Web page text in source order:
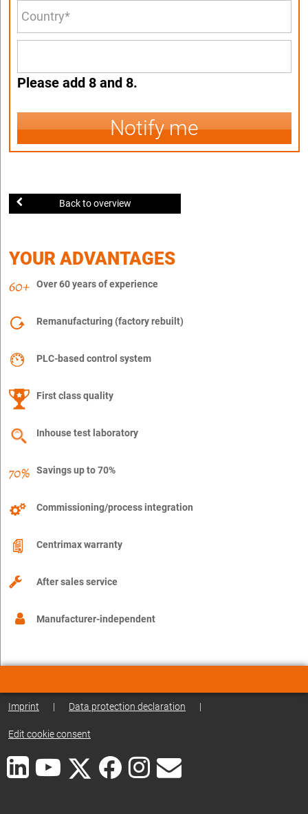
Please add 8 and 8.
Notify me
Back to overview
YOUR ADVANTAGES
Over 60 years of experience
Remanufacturing (factory rebuilt)
PLC-based control system
First class quality
Inhouse test laboratory
Savings up to 70%
Commissioning/process integration
Centrimax warranty
After sales service
Manufacturer-independent
Imprint | Data protection declaration |
Edit cookie consent